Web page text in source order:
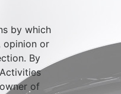
by which
opinion or
By
of